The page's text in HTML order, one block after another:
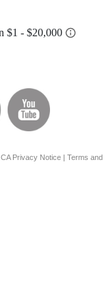
CA Privacy Notice| Terms and